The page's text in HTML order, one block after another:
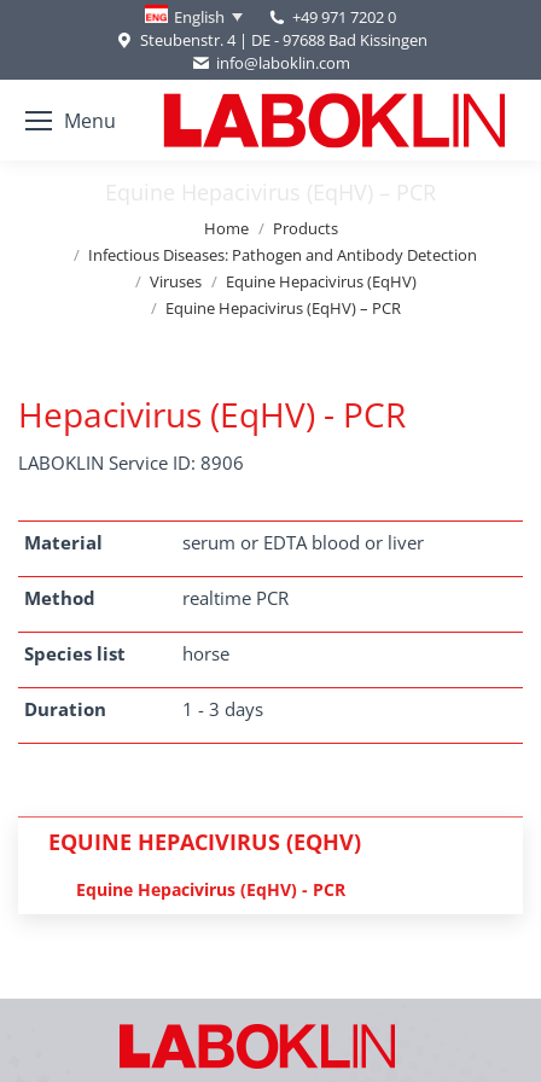
English
+49 971 7202 0
Steubenstr. 4 | DE - 97688 Bad Kissingen
info@laboklin.com
Menu
Equine Hepacivirus (EqHV) – PCR
Home
Products
Infectious Diseases: Pathogen and Antibody Detection
Viruses
Equine Hepacivirus (EqHV)
Equine Hepacivirus (EqHV) – PCR
Hepacivirus (EqHV) - PCR
LABOKLIN Service ID: 8906
Material serum or EDTA blood or liver
Method realtime PCR
Species list horse
Duration 1 - 3 days
EQUINE HEPACIVIRUS (EQHV)
Equine Hepacivirus (EqHV) - PCR